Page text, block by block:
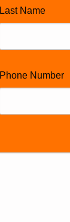
Last Name
Phone Number